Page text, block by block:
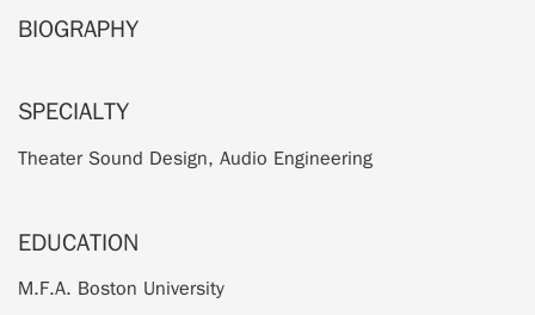
BIOGRAPHY
SPECIALTY
Theater Sound Design, Audio Engineering
EDUCATION
M.F.A. Boston University